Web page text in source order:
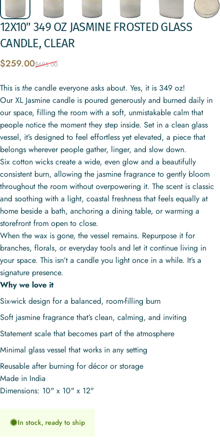
12X10" 349 OZ JASMINE FROSTED GLASS
CANDLE, CLEAR
Sale price
$259.00
Regular price
$695.00
This is the candle everyone asks about. Yes, it is 349 oz!
Our XL Jasmine candle is poured generously and burned daily in
our space, filling the room with a soft, unmistakable calm that
people notice the moment they step inside. Set in a clean glass
vessel, it’s designed to feel effortless yet elevated, a piece that
belongs wherever people gather, linger, and slow down.
Six cotton wicks create a wide, even glow and a beautifully
consistent burn, allowing the jasmine fragrance to gently bloom
throughout the room without overpowering it. The scent is classic
and soothing with a light, coastal freshness that feels equally at
home beside a bath, anchoring a dining table, or warming a
storefront from open to close.
When the wax is gone, the vessel remains. Repurpose it for
branches, florals, or everyday tools and let it continue living in
your space. This isn’t a candle you light once in a while. It’s a
signature presence.
Why we love it
Six-wick design for a balanced, room-filling burn
Soft jasmine fragrance that’s clean, calming, and inviting
Statement scale that becomes part of the atmosphere
Minimal glass vessel that works in any setting
Reusable after burning for décor or storage
Made in India
Dimensions: 10" x 10" x 12"
In stock, ready to ship